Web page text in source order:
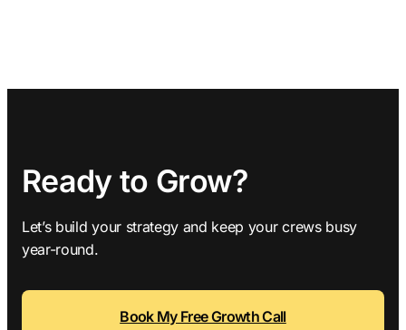
Ready to Grow?
Let’s build your strategy and keep your crews busy
year-round.
Book My Free Growth Call